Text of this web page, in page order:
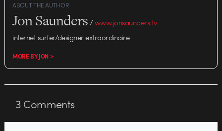
ABOUT THE AUTHOR
Jon Saunders/www.jonsaunders.tv
internet surfer/designer extraordinaire
MORE BY JON >
3Comments